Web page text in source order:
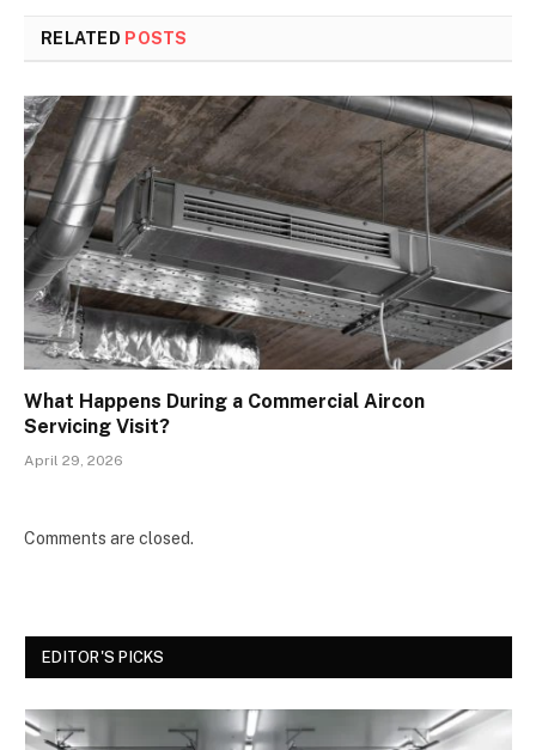
RELATED POSTS
What Happens During a Commercial Aircon
Servicing Visit?
April 29, 2026
Comments are closed.
EDITOR'S PICKS